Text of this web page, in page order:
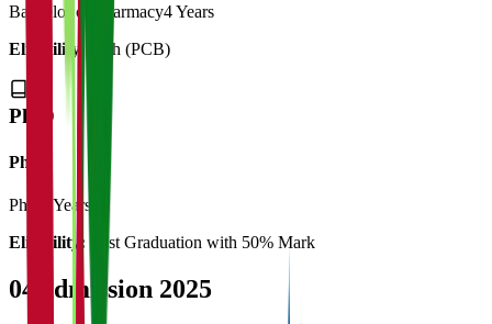
Bachelor of Pharmacy4 Years
Eligibility:
12th (PCB)
Ph.D
Ph.d
Ph.d
3 Years
Eligibility:
Post Graduation with 50% Mark
04 Admission 2025